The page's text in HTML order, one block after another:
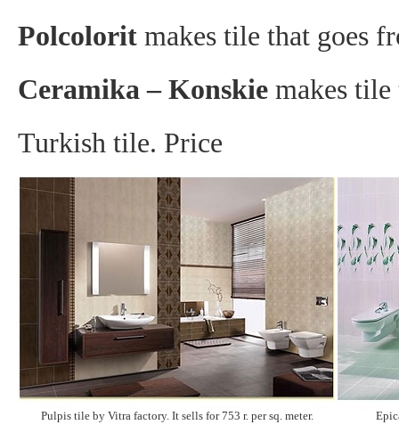
Polcolorit makes tile that goes
Ceramika – Konskie makes tile
Turkish tile. Price
Pulpis tile by Vitra factory. It sells for 753 r. per sq. meter.